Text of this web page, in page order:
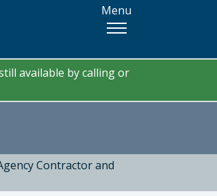
Menu
available by calling or
Contractor and